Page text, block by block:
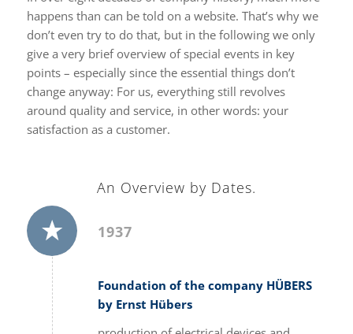
happens than can be told on a website. That’s why we
don’t even try to do that, but in the following we only
give a very brief overview of special events in key
points – especially since the essential things don’t
change anyway: For us, everything still revolves
around quality and service, in other words: your
satisfaction as a customer.
An Overview by Dates.
1937
Foundation of the company HÜBERS
by Ernst Hübers